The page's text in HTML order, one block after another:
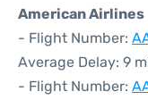
American Airlines
- Flight Number:
Average Delay: 9
- Flight Number: